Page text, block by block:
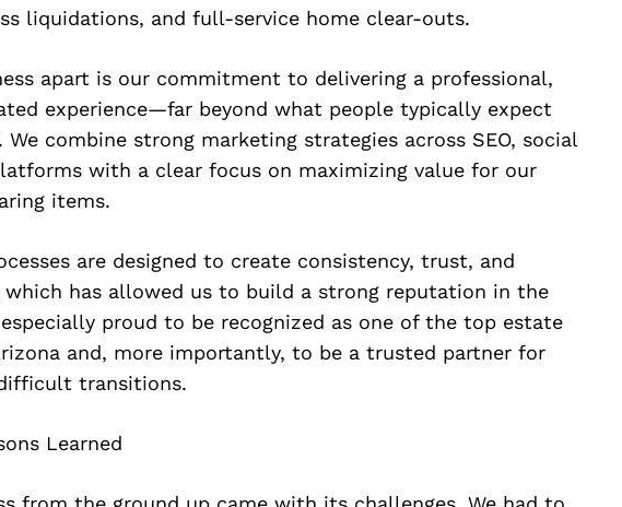
liquidations, and full-service home clear-outs.
apart is our commitment to delivering a professional,
experience—far beyond what people typically expect
combine strong marketing strategies across SEO, social
with a clear focus on maximizing value for our
items.
are designed to create consistency, trust, and
which has allowed us to build a strong reputation in the
proud to be recognized as one of the top estate
and, more importantly, to be a trusted partner for
transitions.
Learned